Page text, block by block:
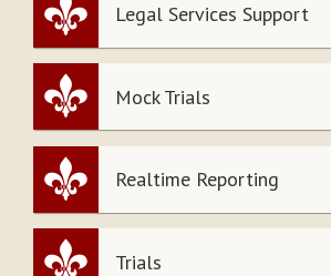
Legal Services Support
Mock Trials
Realtime Reporting
Trials